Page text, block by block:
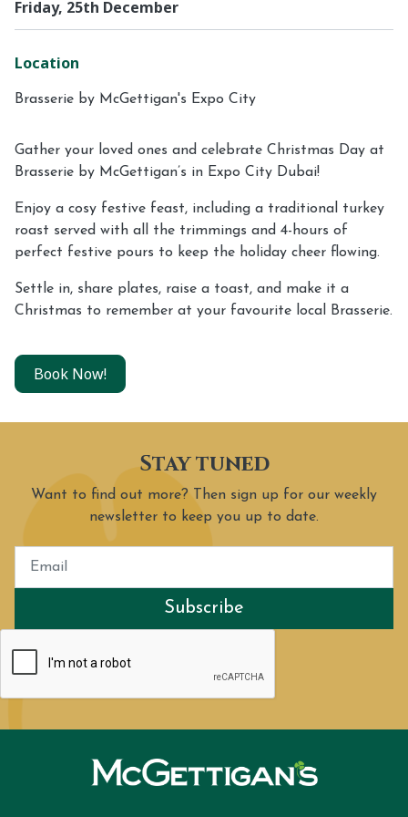
Friday, 25th December
Location
Brasserie by McGettigan's Expo City
Gather your loved ones and celebrate Christmas Day at
Brasserie by McGettigan’s in Expo City Dubai!
Enjoy a cosy festive feast, including a traditional turkey
roast served with all the trimmings and 4-hours of
perfect festive pours to keep the holiday cheer flowing.
Settle in, share plates, raise a toast, and make it a
Christmas to remember at your favourite local Brasserie.
Book Now!
Stay tuned
Want to find out more? Then sign up for our weekly
newsletter to keep you up to date.
Subscribe